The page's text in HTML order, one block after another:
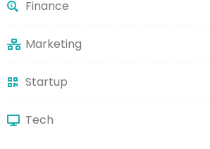
Finance
Marketing
Startup
Tech